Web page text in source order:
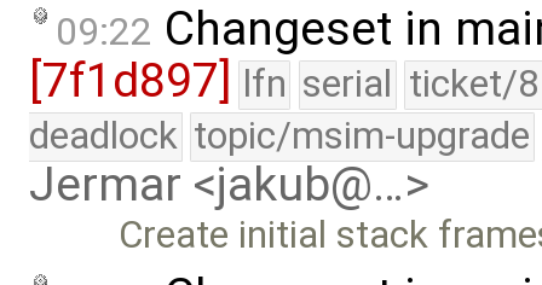
09:22 Changeset in
[7f1d897] lfn serial ticket/
deadlock topic/msim-upgrade
Jermar <jakub@…>
Create initial stack